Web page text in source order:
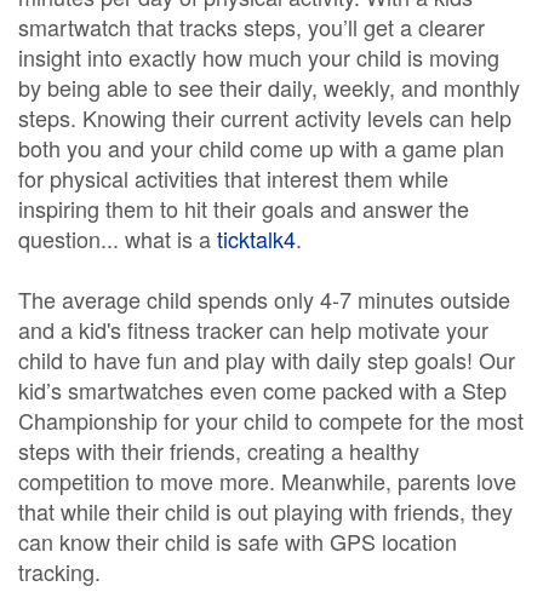
smartwatch that tracks steps, you’ll get a clearer
insight into exactly how much your child is moving
by being able to see their daily, weekly, and monthly
steps. Knowing their current activity levels can help
both you and your child come up with a game plan
for physical activities that interest them while
inspiring them to hit their goals and answer the
question... what is aticktalk4.
The average child spends only 4-7 minutes outside
and a kid's fitness tracker can help motivate your
child to have fun and play with daily step goals! Our
kid’s smartwatches even come packed with a Step
Championship for your child to compete for the most
steps with their friends, creating a healthy
competition to move more. Meanwhile, parents love
that while their child is out playing with friends, they
can know their child is safe with GPS location
tracking.